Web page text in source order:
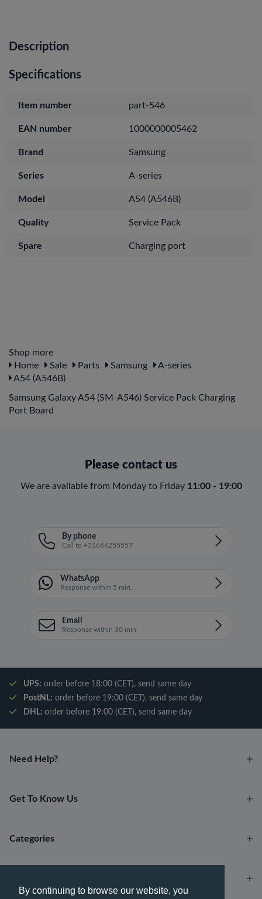
By continuing to browse our website, you
Description
Specifications
Item number part-546
EAN number 1000000005462
Brand Samsung
Series A-series
Model A54 (A546B)
Quality Service Pack
Spare Charging port
Shop more
Home
Sale Parts Samsung
A-series
A54 (A546B)
Samsung Galaxy A54 (SM-A546) Service Pack Charging
Port Board
Please contact us
We are available from Monday to Friday 11:00 - 19:00
By phone
Call to +31644255557
WhatsApp
Response within 5 min.
Email
Response within 30 min.
UPS: order before 18:00 (CET), send same day
PostNL: order before 19:00 (CET), send same day
DHL: order before 19:00 (CET), send same day
Need Help?
Get To Know Us
Categories